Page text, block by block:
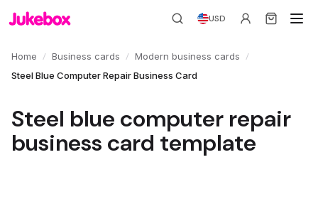
USD
Home / Business cards / Modern business cards /
Steel Blue Computer Repair Business Card
Steel blue computer repair
business card template